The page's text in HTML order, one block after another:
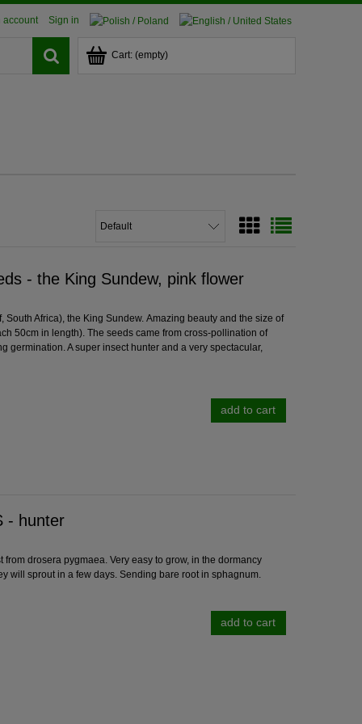
account Sign in
Cart: (empty)
- the King Sundew, pink flower
South Africa), the King Sundew. Amazing beauty and the size of
50cm in length). The seeds came from cross-pollination of
germination. A super insect hunter and a very spectacular,
add to cart
- hunter
from drosera pygmaea. Very easy to grow, in the dormancy
will sprout in a few days. Sending bare root in sphagnum.
add to cart